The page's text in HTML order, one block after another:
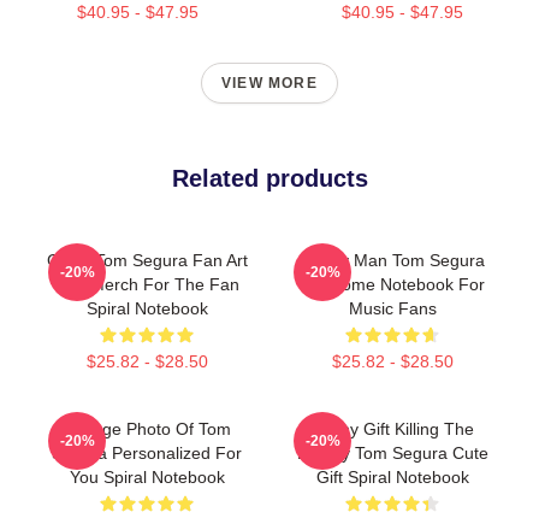
$40.95 - $47.95 $40.95 - $47.95
VIEW MORE
Related products
Great Tom Segura Fan Art
And Merch For The Fan
Spiral Notebook
$25.82 - $28.50
-20%
Funny Man Tom Segura
Awesome Notebook For
Music Fans
$25.82 - $28.50
-20%
Vintage Photo Of Tom
Segura Personalized For
You Spiral Notebook
-20%
Funny Gift Killing The
Enemy Tom Segura Cute
Gift Spiral Notebook
-20%